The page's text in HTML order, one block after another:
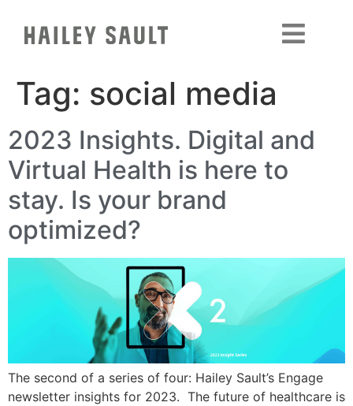
Tag: social media
2023 Insights. Digital and
Virtual Health is here to
stay. Is your brand
optimized?
The second of a series of four: Hailey Sault’s Engage
newsletter insights for 2023. The future of healthcare is